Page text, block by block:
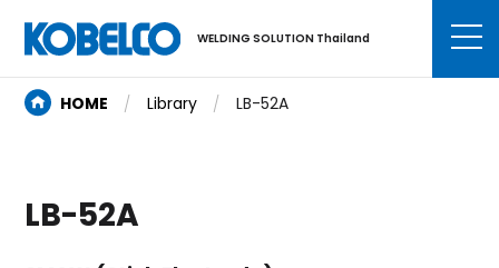
WELDING SOLUTION Thailand
HOME Library LB-52A
LB-52A